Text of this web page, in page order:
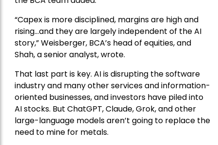
“Capex is more disciplined, margins are high and
rising…and they are largely independent of the AI
story,” Weisberger, BCA’s head of equities, and
Shah, a senior analyst, wrote.
That last part is key. AI is disrupting the software
industry and many other services and information-
oriented businesses, and investors have piled into
AI stocks. But ChatGPT, Claude, Grok, and other
large-language models aren’t going to replace the
need to mine for metals.